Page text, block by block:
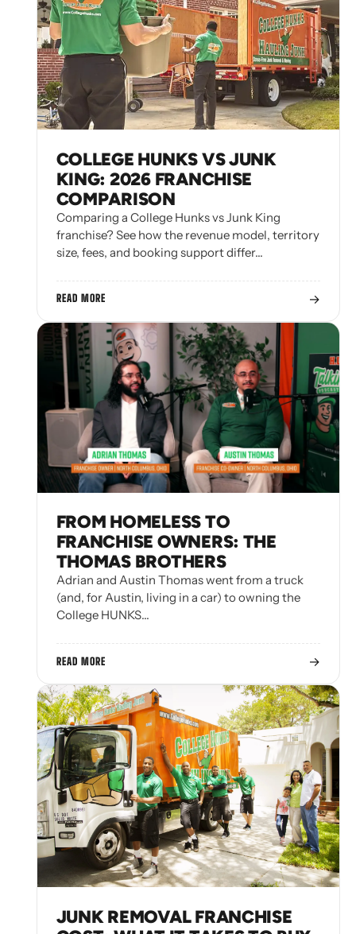
COLLEGE HUNKS VS JUNK
KING: 2026 FRANCHISE
COMPARISON
Comparing a College Hunks vs Junk King
franchise? See how the revenue model, territory
size, fees, and booking support differ…
READ MORE →
FROM HOMELESS TO
FRANCHISE OWNERS: THE
THOMAS BROTHERS
Adrian and Austin Thomas went from a truck
(and, for Austin, living in a car) to owning the
College HUNKS…
READ MORE →
JUNK REMOVAL FRANCHISE